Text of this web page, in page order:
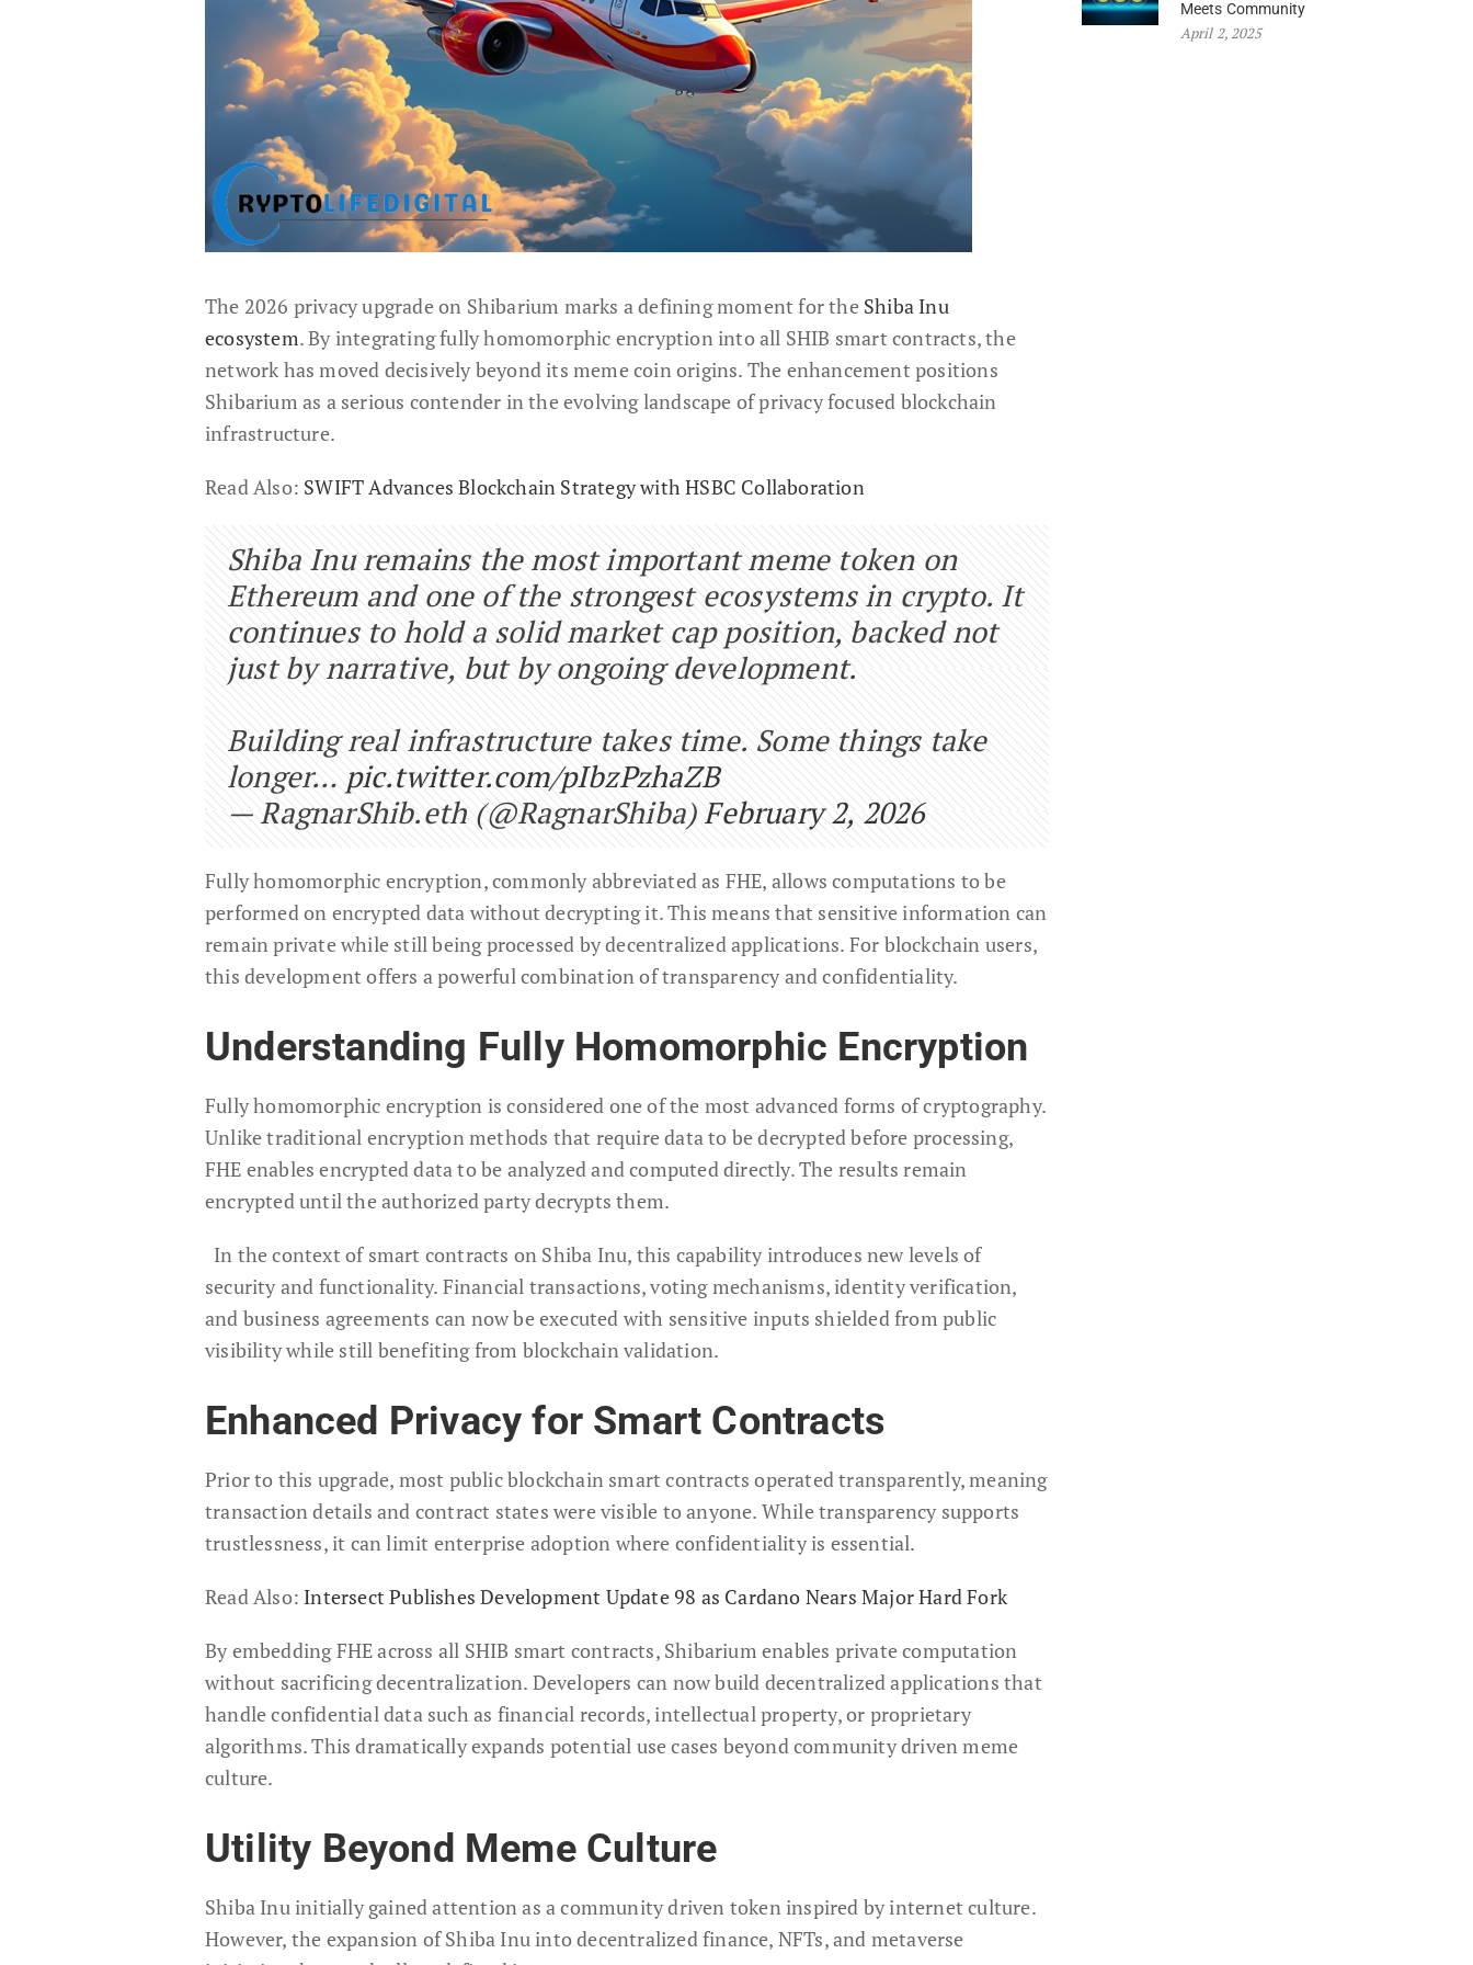
The 2026 privacy upgrade on Shibarium marks a defining moment for the Shiba Inu
ecosystem. By integrating fully homomorphic encryption into all SHIB smart contracts, the
network has moved decisively beyond its meme coin origins. The enhancement positions
Shibarium as a serious contender in the evolving landscape of privacy focused blockchain
infrastructure.
Read Also: SWIFT Advances Blockchain Strategy with HSBC Collaboration
Shiba Inu remains the most important meme token on
Ethereum and one of the strongest ecosystems in crypto. It
continues to hold a solid market cap position, backed not
just by narrative, but by ongoing development.
Building real infrastructure takes time. Some things take
longer… pic.twitter.com/pIbzPzhaZB
— RagnarShib.eth (@RagnarShiba)February 2, 2026
Fully homomorphic encryption, commonly abbreviated as FHE, allows computations to be
performed on encrypted data without decrypting it. This means that sensitive information can
remain private while still being processed by decentralized applications. For blockchain users,
this development offers a powerful combination of transparency and confidentiality.
Understanding Fully Homomorphic Encryption
Fully homomorphic encryption is considered one of the most advanced forms of cryptography.
Unlike traditional encryption methods that require data to be decrypted before processing,
FHE enables encrypted data to be analyzed and computed directly. The results remain
encrypted until the authorized party decrypts them.
In the context of smart contracts on Shiba Inu, this capability introduces new levels of
security and functionality. Financial transactions, voting mechanisms, identity verification,
and business agreements can now be executed with sensitive inputs shielded from public
visibility while still benefiting from blockchain validation.
Enhanced Privacy for Smart Contracts
Prior to this upgrade, most public blockchain smart contracts operated transparently, meaning
transaction details and contract states were visible to anyone. While transparency supports
trustlessness, it can limit enterprise adoption where confidentiality is essential.
Read Also: Intersect Publishes Development Update 98 as Cardano Nears Major Hard Fork
By embedding FHE across all SHIB smart contracts, Shibarium enables private computation
without sacrificing decentralization. Developers can now build decentralized applications that
handle confidential data such as financial records, intellectual property, or proprietary
algorithms. This dramatically expands potential use cases beyond community driven meme
culture.
Utility Beyond Meme Culture
Shiba Inu initially gained attention as a community driven token inspired by internet culture.
However, the expansion of Shiba Inu into decentralized finance, NFTs, and metaverse
Meets Community
April 2, 2025